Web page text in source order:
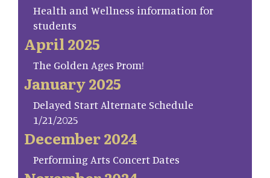
Health and Wellness information for
students
April 2025
The Golden Ages Prom!
January 2025
Delayed Start Alternate Schedule
1/21/2025
December 2024
Performing Arts Concert Dates